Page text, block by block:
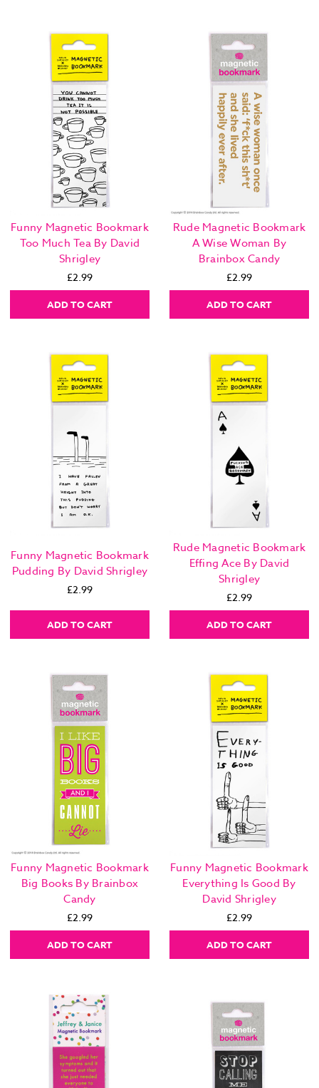
Funny Magnetic Bookmark
Too Much Tea By David
Shrigley
£2.99
ADD TO CART
Rude Magnetic Bookmark
A Wise Woman By
Brainbox Candy
£2.99
ADD TO CART
Funny Magnetic Bookmark
Pudding By David Shrigley
£2.99
ADD TO CART
Rude Magnetic Bookmark
Effing Ace By David
Shrigley
£2.99
ADD TO CART
Funny Magnetic Bookmark
Big Books By Brainbox
Candy
£2.99
ADD TO CART
Funny Magnetic Bookmark
Everything Is Good By
David Shrigley
£2.99
ADD TO CART